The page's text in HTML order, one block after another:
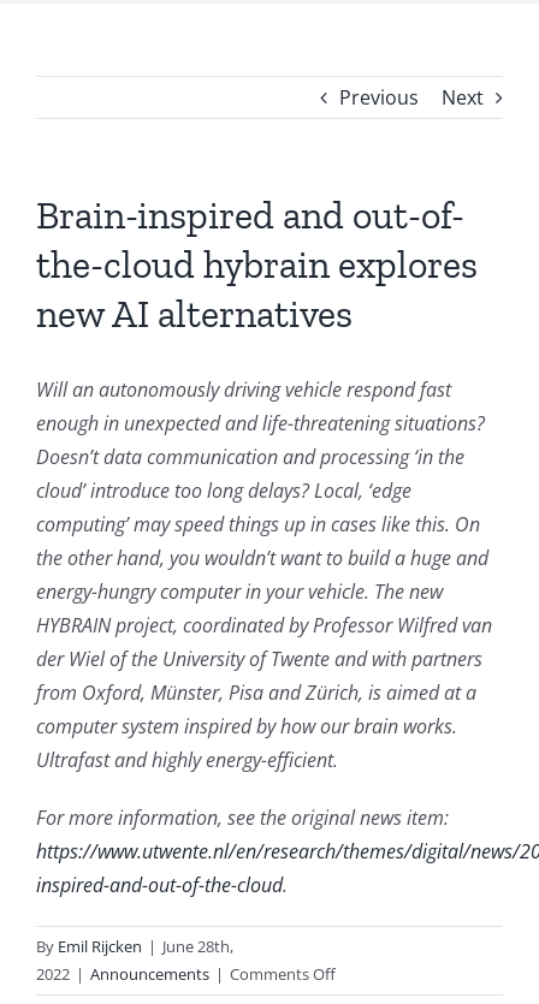
Previous Next
Brain-inspired and out-of-
the-cloud hybrain explores
new AI alternatives
Will an autonomously driving vehicle respond fast
enough in unexpected and life-threatening situations?
Doesn’t data communication and processing ‘in the
cloud’ introduce too long delays? Local, ‘edge
computing’ may speed things up in cases like this. On
the other hand, you wouldn’t want to build a huge and
energy-hungry computer in your vehicle. The new
HYBRAIN project, coordinated by Professor Wilfred van
der Wiel of the University of Twente and with partners
from Oxford, Münster, Pisa and Zürich, is aimed at a
computer system inspired by how our brain works.
Ultrafast and highly energy-efficient.
For more information, see the original news item:
https://www.utwente.nl/en/research/themes/digital/news/
inspired-and-out-of-the-cloud.
By Emil Rijcken | June 28th,
2022 | Announcements | Comments Offon